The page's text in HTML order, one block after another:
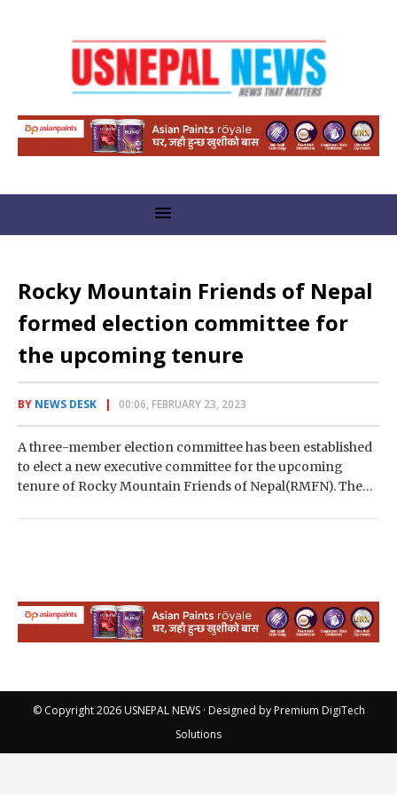
Rocky Mountain Friends of Nepal
formed election committee for
the upcoming tenure
BY NEWS DESK 00:06, FEBRUARY 23, 2023
A three-member election committee has been established
to elect a new executive committee for the upcoming
tenure of Rocky Mountain Friends of Nepal(RMFN). The
© Copyright 2026 USNEPAL NEWS· Designed by Premium DigiTech
Solutions